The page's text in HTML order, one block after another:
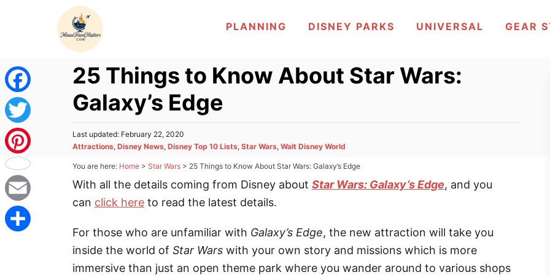
o
C
o
e
n
PLANNING DISNEY PARKS UNIVERSAL GEAR
25 Things to Know About Star Wars:
Galaxy’s Edge
P
o
t
d
o
Last updated: February 22, 2020
C
e
i
e
s
Attractions, Disney News, Disney Top 10 Lists, Star Wars, Walt Disney World
You are here: Home > Star Wars > 25 Things to Know About Star Wars: Galaxy’s Edge
With all the details coming from Disney about Star Wars: Galaxy’s Edge, and you
can click here to read the latest details.
For those who are unfamiliar with Galaxy’s Edge, the new attraction will take you
inside the world of Star Wars with your own story and missions which is more
immersive than just an open theme park where you wander around to various shops
F
a
c
e
b
o
T
w
i
t
P
i
n
E